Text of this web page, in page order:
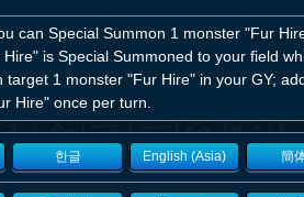
can Special Summon 1 monster "Fur
is Special Summoned to your field
target 1 monster "Fur Hire" in your GY;
Hire" once per turn.
한글 English (Asia) 簡